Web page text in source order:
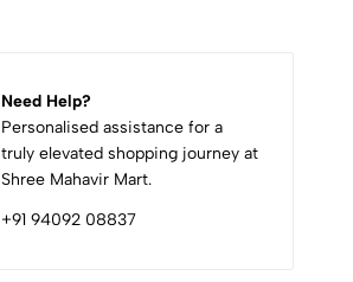
Need Help?
Personalised assistance for a
truly elevated shopping journey at
Shree Mahavir Mart.
+91 94092 08837